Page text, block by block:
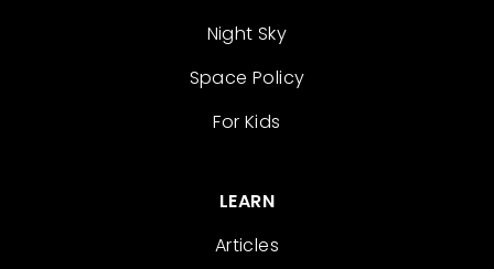
Night Sky
Space Policy
For Kids
LEARN
Articles